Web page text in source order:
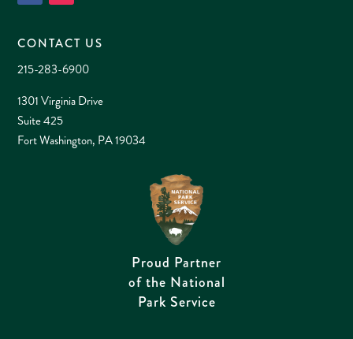
CONTACT US
215-283-6900
1301 Virginia Drive
Suite 425
Fort Washington, PA 19034
Proud Partner
of the National
Park Service